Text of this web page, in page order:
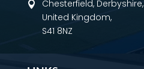

Chesterfield, Derbyshire,
United Kingdom,
S41 8NZ